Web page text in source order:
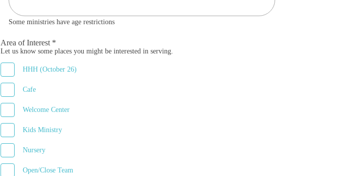
Some ministries have age restrictions
Area of Interest *
Let us know some places you might be interested in serving.
HHH (October 26)
Cafe
Welcome Center
Kids Ministry
Nursery
Open/Close Team